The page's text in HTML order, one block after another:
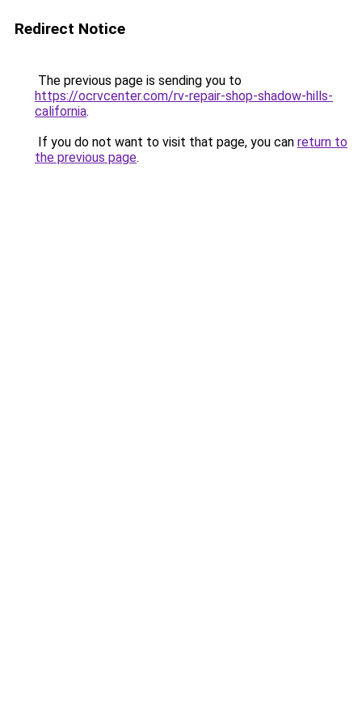
Redirect Notice
The previous page is sending you to
https://ocrvcenter.com/rv-repair-shop-shadow-hills-
california.
If you do not want to visit that page, you can return to
the previous page.